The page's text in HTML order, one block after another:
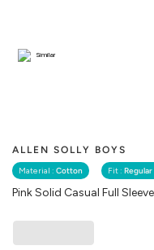
ALLEN SOLLY BOYS
Material : Cotton Fit :
Pink Solid Casual Full
Similar